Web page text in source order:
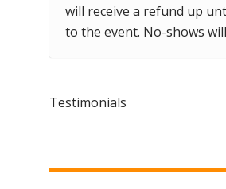
will receive a refund up
to the event. No-shows
Testimonials